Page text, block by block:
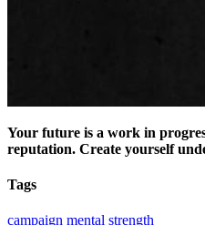
Your future is a work in
reputation. Create yourself
Tags
campaign mental strength